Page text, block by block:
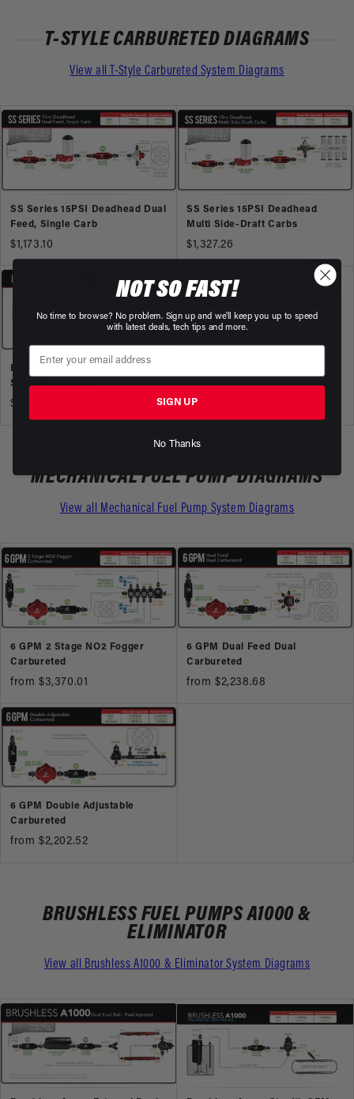
T-STYLE CARBURETED DIAGRAMS
View all T-Style Carbureted System Diagrams
SS Series 15PSI Deadhead Dual
Feed, Single Carb
$1,173.10
SS Series 15PSI Deadhead
Multi Side-Draft Carbs
$1,327.26
Single Feed Carb
$944.31
MECHANICAL FUEL PUMP DIAGRAMS
View all Mechanical Fuel Pump System Diagrams
6 GPM 2 Stage NO2 Fogger
Carbureted
from $3,370.01
6 GPM Dual Feed Dual
Carbureted
from $2,238.68
6 GPM Double Adjustable
Carbureted
from $2,202.52
BRUSHLESS FUEL PUMPS A1000 &
ELIMINATOR
View all Brushless A1000 & Eliminator System Diagrams
NOT SO FAST!
No time to browse? No problem. Sign up and we'll keep you up to speed
with latest deals, tech tips and more.
SIGN UP
No Thanks